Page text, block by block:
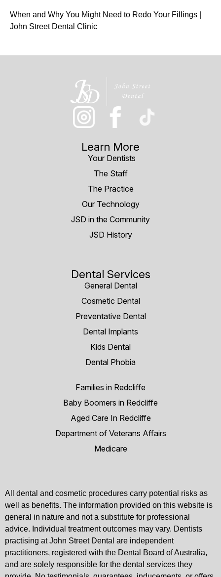
When and Why You Might Need to Redo Your Fillings |
John Street Dental Clinic
Learn More
Your Dentists
The Staff
The Practice
Our Technology
JSD in the Community
JSD History
Dental Services
General Dental
Cosmetic Dental
Preventative Dental
Dental Implants
Kids Dental
Dental Phobia
Families in Redcliffe
Baby Boomers in Redcliffe
Aged Care In Redcliffe
Department of Veterans Affairs
Medicare
All dental and cosmetic procedures carry potential risks as
well as benefits. The information provided on this website is
general in nature and not a substitute for professional
advice. Individual treatment outcomes may vary. Dentists
practising at John Street Dental are independent
practitioners, registered with the Dental Board of Australia,
and are solely responsible for the dental services they